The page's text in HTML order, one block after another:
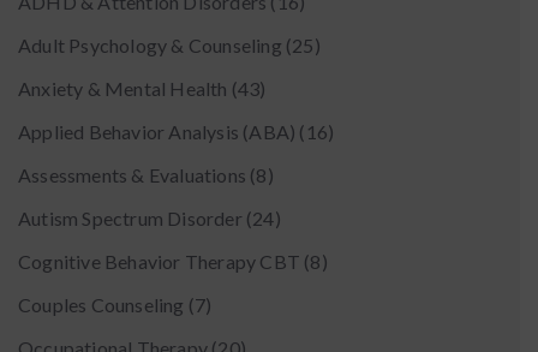
Adult Psychology & Counseling (25)
Anxiety & Mental Health (43)
Applied Behavior Analysis (ABA) (16)
Assessments & Evaluations (8)
Autism Spectrum Disorder (24)
Cognitive Behavior Therapy CBT (8)
Couples Counseling (7)